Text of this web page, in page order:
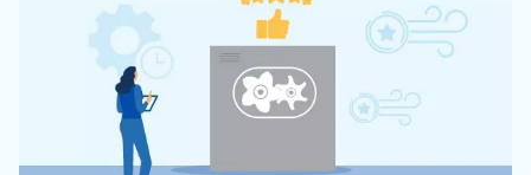
Learn more with our experts!